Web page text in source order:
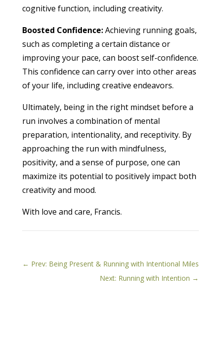
cognitive function, including creativity.
Boosted Confidence:Achieving running goals,
such as completing a certain distance or
improving your pace, can boost self-confidence.
This confidence can carry over into other areas
of your life, including creative endeavors.
Ultimately, being in the right mindset before a
run involves a combination of mental
preparation, intentionality, and receptivity. By
approaching the run with mindfulness,
positivity, and a sense of purpose, one can
maximize its potential to positively impact both
creativity and mood.
With love and care, Francis.
← Prev: Being Present & Running with Intentional Miles
Next: Running with Intention →